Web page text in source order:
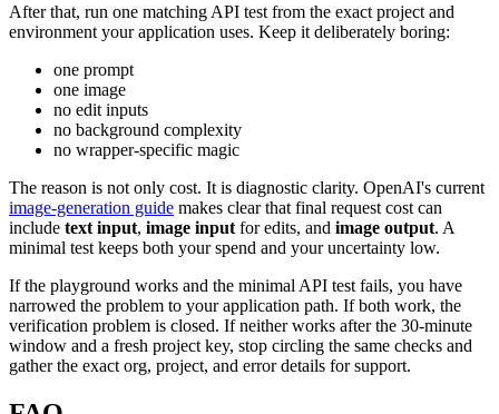
After that, run one matching API test from the exact project and
environment your application uses. Keep it deliberately boring:
one prompt
one image
no edit inputs
no background complexity
no wrapper-specific magic
The reason is not only cost. It is diagnostic clarity. OpenAI's current
image-generation guide makes clear that final request cost can
include text input, image input for edits, and image output. A
minimal test keeps both your spend and your uncertainty low.
If the playground works and the minimal API test fails, you have
narrowed the problem to your application path. If both work, the
verification problem is closed. If neither works after the 30-minute
window and a fresh project key, stop circling the same checks and
gather the exact org, project, and error details for support.